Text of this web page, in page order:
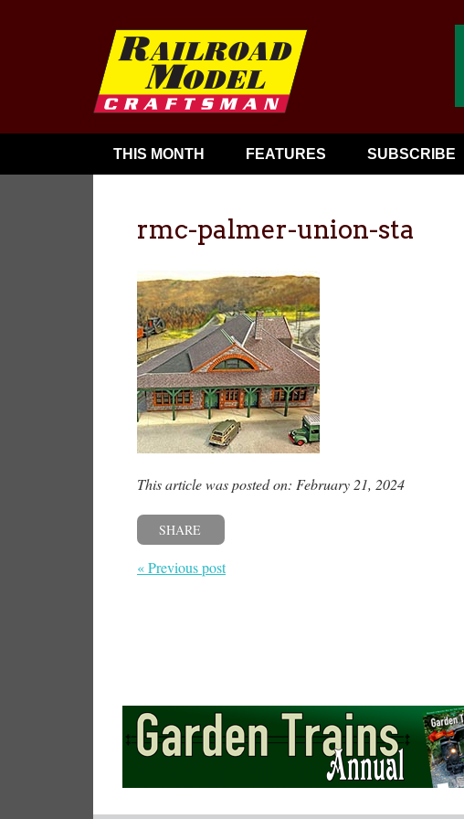
THIS MONTH FEATURES SUBSCRIBE
rmc-palmer-union-sta
This article was posted on: February 21, 2024
SHARE
« Previous post